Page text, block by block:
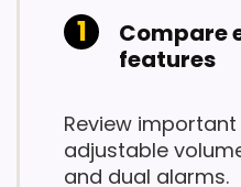
Compare
features
Review
adjustable
and dual alarms.